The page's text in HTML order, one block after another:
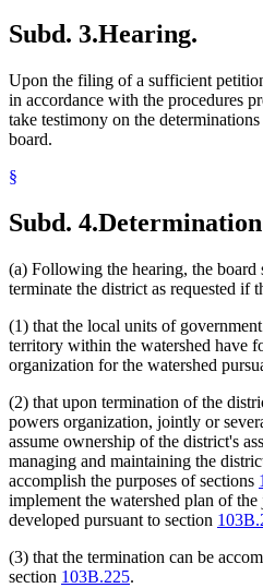
Subd. 3.Hearing.
Upon the filing of a sufficient
in accordance with the procedures
take testimony on the
board.
§
Subd. 4.
(a) Following the hearing, the
terminate the district as requested if
(1) that the local units of
territory within the watershed have
organization for the watershed
(2) that upon termination of the
powers organization, jointly or
assume ownership of the district's
managing and maintaining the
accomplish the purposes of sections
implement the watershed plan of
developed pursuant to section
(3) that the termination can be
section 103B.225.